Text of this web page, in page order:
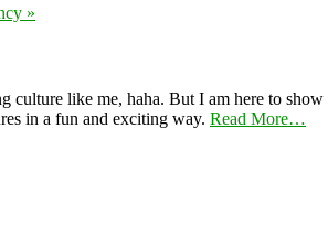
»
like me, haha. But I am here to
in a fun and exciting way. Read More…